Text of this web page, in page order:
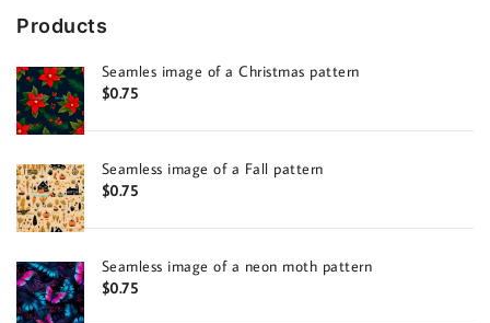
Products
Seamles image of a Christmas pattern
$0.75
Seamless image of a Fall pattern
$0.75
Seamless image of a neon moth pattern
$0.75